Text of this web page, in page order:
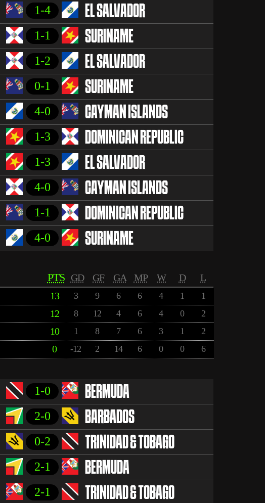
1-4 EL SALVADOR
1-1 SURINAME
1-2 EL SALVADOR
0-1 SURINAME
4-0 CAYMAN ISLANDS
1-3 DOMINICAN REPUBLIC
1-3 EL SALVADOR
4-0 CAYMAN ISLANDS
1-1 DOMINICAN REPUBLIC
4-0 SURINAME
PTS GD GF GA MP W D L
13 3 9 6 6 4 1
1
12 8 12 4 6 4 0
2
10 1 8 7 6 3 1
2
0 -12 2 14 6 0 0 6
1-0 BERMUDA
2-0 BARBADOS
0-2 TRINIDAD & TOBAGO
2-1 BERMUDA
2-1 TRINIDAD & TOBAGO